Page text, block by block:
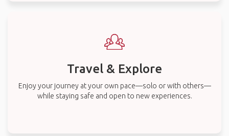
Travel & Explore
Enjoy your journey at your own pace—solo or with others—
while staying safe and open to new experiences.